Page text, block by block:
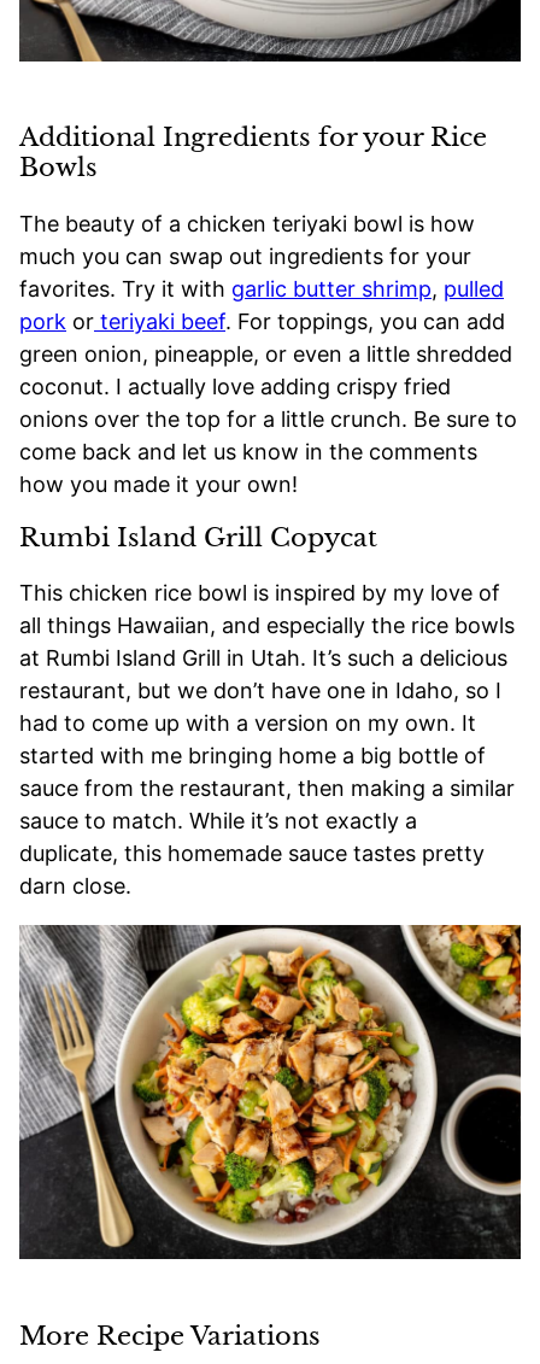
Additional Ingredients for your Rice
Bowls
The beauty of a chicken teriyaki bowl is how
much you can swap out ingredients for your
favorites. Try it with garlic butter shrimp, pulled
pork or teriyaki beef. For toppings, you can add
green onion, pineapple, or even a little shredded
coconut. I actually love adding crispy fried
onions over the top for a little crunch. Be sure to
come back and let us know in the comments
how you made it your own!
Rumbi Island Grill Copycat
This chicken rice bowl is inspired by my love of
all things Hawaiian, and especially the rice bowls
at Rumbi Island Grill in Utah. It’s such a delicious
restaurant, but we don’t have one in Idaho, so I
had to come up with a version on my own. It
started with me bringing home a big bottle of
sauce from the restaurant, then making a similar
sauce to match. While it’s not exactly a
duplicate, this homemade sauce tastes pretty
darn close.
More Recipe Variations